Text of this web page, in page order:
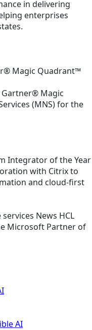
in delivering
enterprises
Magic Quadrant™
Gartner® Magic
(MNS) for the
Integrator of the Year
with Citrix to
and cloud-first
News HCL
Microsoft Partner of
AI